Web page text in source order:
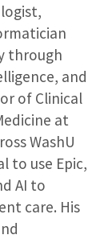
through
and
of Clinical
at
WashU
to use Epic,
AI to
care. His